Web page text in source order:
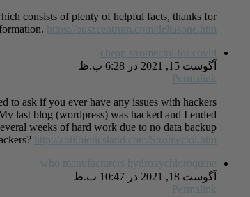
consists of plenty of helpful facts, thanks for
https://buszcentrum.com/deltasone.htm
cheap stromectol for covid
آگوست 15, 2021 در 6:28 ب.ظ
Permalink
to ask if you ever have any issues with hackers?
last blog (wordpress) was hacked and I ended
weeks of hard work due to no data backup.
http://antiibioticsland.com/Stromectol.htm
who manufacturers hydroxychloroquine
آگوست 18, 2021 در 10:47 ب.ظ
Permalink